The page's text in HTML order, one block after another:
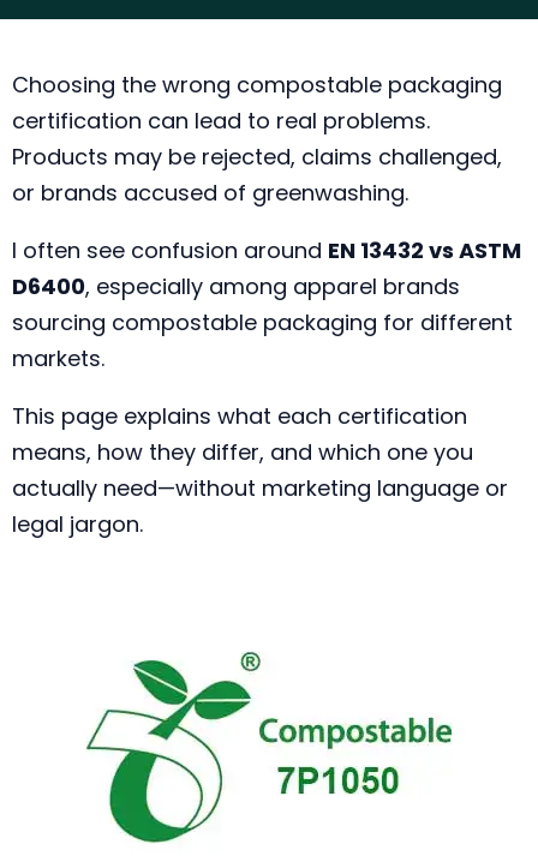
Choosing the wrong compostable packaging
certification can lead to real problems.
Products may be rejected, claims challenged,
or brands accused of greenwashing.
I often see confusion around EN 13432 vs ASTM
D6400, especially among apparel brands
sourcing compostable packaging for different
markets.
This page explains what each certification
means, how they differ, and which one you
actually need—without marketing language or
legal jargon.